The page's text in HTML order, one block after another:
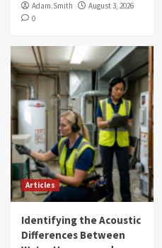
Adam.Smith
August 3, 2026
0
Articles
Identifying the Acoustic
Differences Between